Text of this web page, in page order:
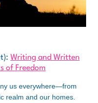
Writing and Written
of Freedom
us everywhere—from
realm and our homes.